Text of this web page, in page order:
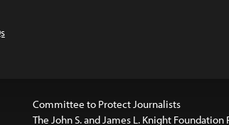
Committee to Protect Journalists
The John S. and James L. Knight